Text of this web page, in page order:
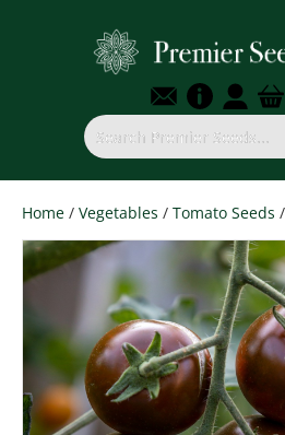
Home / Vegetables / Tomato Seeds